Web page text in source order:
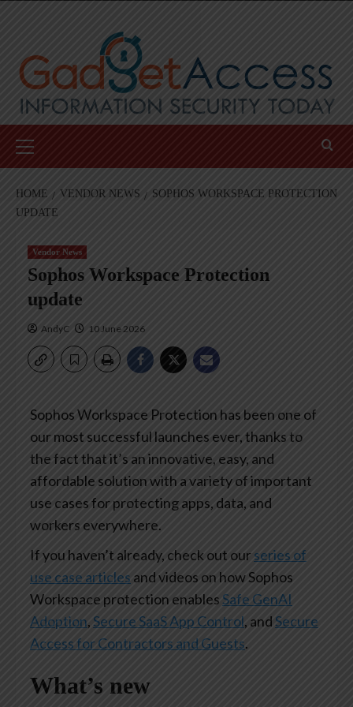
Menu
HOME VENDOR NEWS
SOPHOS WORKSPACE PROTECTION
UPDATE
Vendor News
Sophos Workspace Protection
update
AndyC 10 June 2026
Sophos Workspace Protection has been one of
our most successful launches ever, thanks to
the fact that it’s an innovative, easy, and
affordable solution with a variety of important
use cases for protecting apps, data, and
workers everywhere.
If you haven’t already, check out our series of
use case articles and videos on how Sophos
Workspace protection enablesSafe GenAI
Adoption, Secure SaaS App Control, andSecure
Access for Contractors and Guests.
What’s new